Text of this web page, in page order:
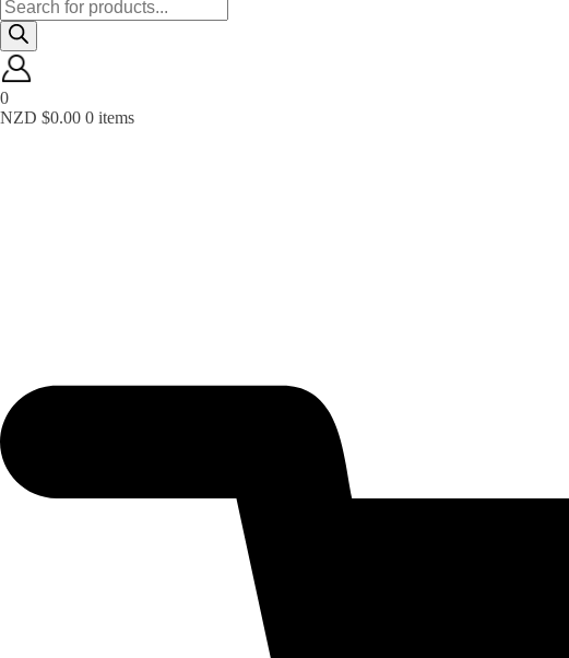
search
0
NZD $0.00 0 items